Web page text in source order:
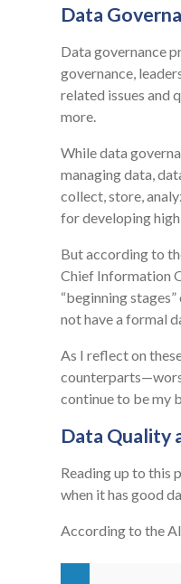
Data
Data governance
governance,
related issues and
more.
While data
managing data,
collect, store,
for developing
But according to
Chief Information
“beginning
not have a formal
As I reflect on
continue to be my
Data Quality
Reading up to this
when it has good
According to the